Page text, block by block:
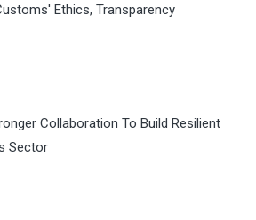
Ethics, Transparency
Collaboration To Build Resilient
Sector